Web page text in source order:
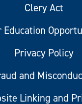
Clery Act
Education
Privacy Policy
and
Linking and